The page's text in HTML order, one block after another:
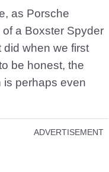
as Porsche
a Boxster Spyder
did when we first
be honest, the
is perhaps even
ADVERTISEMENT